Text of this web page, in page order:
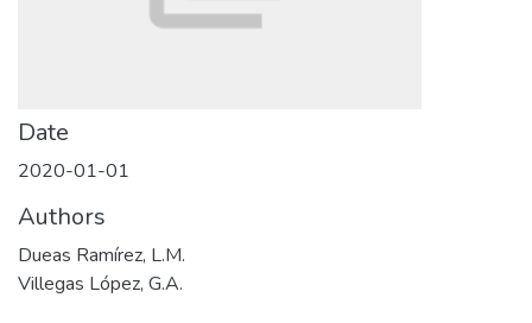
Date
2020-01-01
Authors
Dueas Ramírez, L.M.
Villegas López, G.A.